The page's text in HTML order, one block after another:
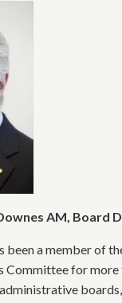
AM, Board
been a member of
for more